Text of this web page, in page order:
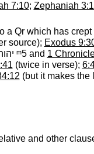
7:10; Zephaniah
a Qr which has
source); Exodus
יהוה אדני ᵐ5‎ and 1
(twice in verse);
(but it makes the
and other